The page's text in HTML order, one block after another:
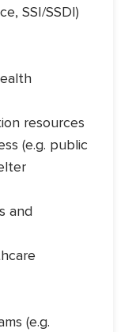
SSI/SSDI)
resources
(e.g. public
and
(e.g.